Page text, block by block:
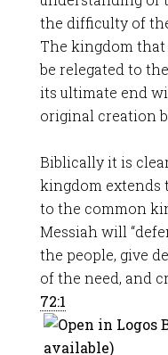
the difficulty of
The kingdom
be relegated to
its ultimate end
original creation
Biblically it is
kingdom extends
to the common
Messiah will
the people, give
of the need, and
72:1